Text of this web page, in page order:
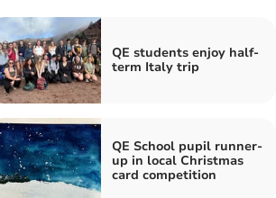
QE students enjoy half-
term Italy trip
QE School pupil runner-
up in local Christmas
card competition